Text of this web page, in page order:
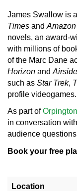
James Swallow is a
Times and Amazon
novels, an award-
with millions of
of the Marc Dane
Horizon and Airside
such as Star Trek,
profile
As part of
in conversation
audience
Book your free
Location